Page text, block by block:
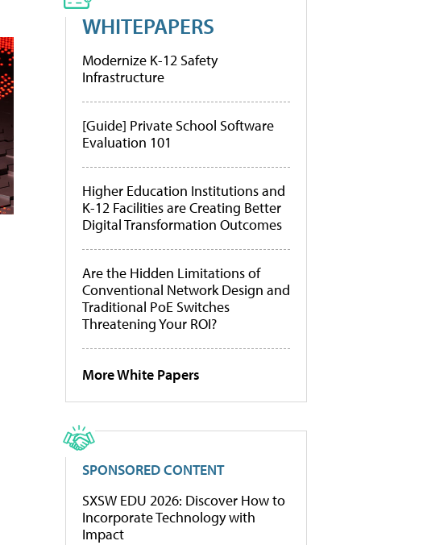
WHITEPAPERS
Modernize K-12 Safety
Infrastructure
[Guide] Private School Software
Evaluation 101
Higher Education Institutions and
K-12 Facilities are Creating Better
Digital Transformation Outcomes
Are the Hidden Limitations of
Conventional Network Design and
Traditional PoE Switches
Threatening Your ROI?
More White Papers
SPONSORED CONTENT
SXSW EDU 2026: Discover How to
Incorporate Technology with
Impact